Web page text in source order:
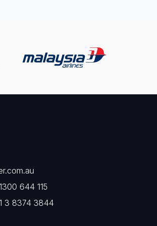
644 115
3 8374 3844